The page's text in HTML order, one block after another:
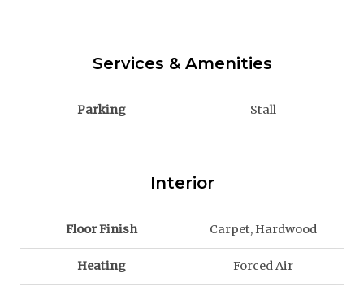
Services & Amenities
Parking Stall
Interior
Floor Finish Carpet, Hardwood
Heating Forced Air